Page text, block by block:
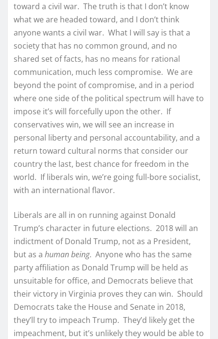
toward a civil war. The truth is that I don’t know
what we are headed toward, and I don’t think
anyone wants a civil war. What I will say is that a
society that has no common ground, and no
shared set of facts, has no means for rational
communication, much less compromise. We are
beyond the point of compromise, and in a period
where one side of the political spectrum will have to
impose it’s will forcefully upon the other. If
conservatives win, we will see an increase in
personal liberty and personal accountability, and a
return toward cultural norms that consider our
country the last, best chance for freedom in the
world. If liberals win, we’re going full-bore socialist,
with an international flavor.
Liberals are all in on running against Donald
Trump’s character in future elections. 2018 will an
indictment of Donald Trump, not as a President,
but as a human being. Anyone who has the same
party affiliation as Donald Trump will be held as
unsuitable for office, and Democrats believe that
their victory in Virginia proves they can win. Should
Democrats take the House and Senate in 2018,
they’ll try to impeach Trump. They’d likely get the
impeachment, but it’s unlikely they would be able to